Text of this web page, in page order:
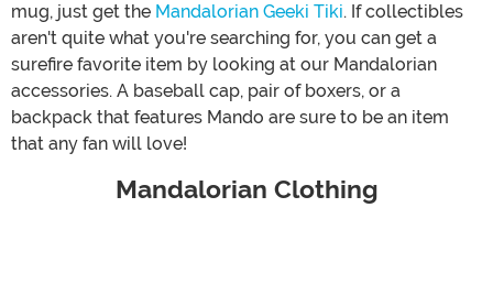
mug, just get the Mandalorian Geeki Tiki. If collectibles
aren't quite what you're searching for, you can get a
surefire favorite item by looking at our Mandalorian
accessories. A baseball cap, pair of boxers, or a
backpack that features Mando are sure to be an item
that any fan will love!
Mandalorian Clothing